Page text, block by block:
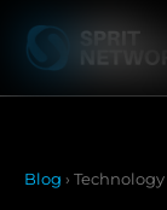
Blog › Technology